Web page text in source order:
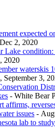
expected
2, 2020
Lake condition:
2020
waterskis
September 3,
- White Bear
affirms,
issues -
lab to